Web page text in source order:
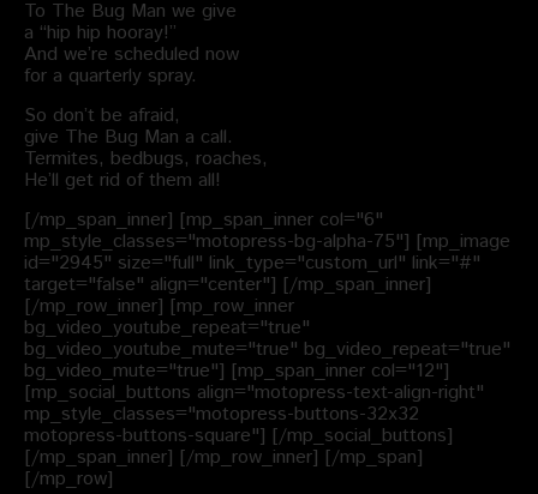
To The Bug Man we give
a “hip hip hooray!”
And we’re scheduled now
for a quarterly spray.
So don’t be afraid,
give The Bug Man a call.
Termites, bedbugs, roaches,
He’ll get rid of them all!
[/mp_span_inner] [mp_span_inner col="6"
mp_style_classes="motopress-bg-alpha-75"] [mp_image
id="2945" size="full" link_type="custom_url" link="#"
target="false" align="center"] [/mp_span_inner]
[/mp_row_inner] [mp_row_inner
bg_video_youtube_repeat="true"
bg_video_youtube_mute="true" bg_video_repeat="true"
bg_video_mute="true"] [mp_span_inner col="12"]
[mp_social_buttons align="motopress-text-align-right"
mp_style_classes="motopress-buttons-32x32
motopress-buttons-square"] [/mp_social_buttons]
[/mp_span_inner] [/mp_row_inner] [/mp_span]
[/mp_row]